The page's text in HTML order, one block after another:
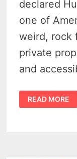
declared
one of
weird, rock
private
and
TURNIP
ROCK
MI
READ MORE